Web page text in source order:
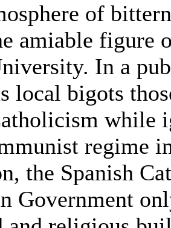
of
amiable figure
In a
local bigots
while
regime
the Spanish
Government